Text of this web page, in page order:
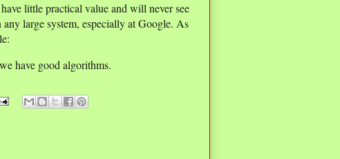
little practical value and will never see
large system, especially at Google. As
have good algorithms.